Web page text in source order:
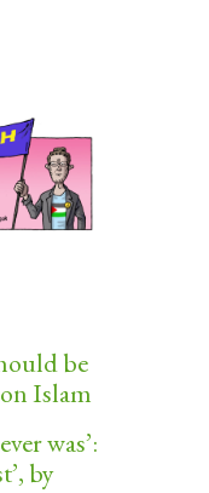
be
Islam
was’:
by